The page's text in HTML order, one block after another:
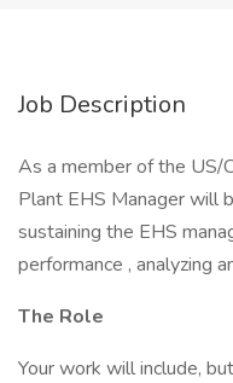
Job Description
As a member of the US/
Plant EHS Manager will
sustaining the EHS
performance , analyzing
The Role
Your work will include,